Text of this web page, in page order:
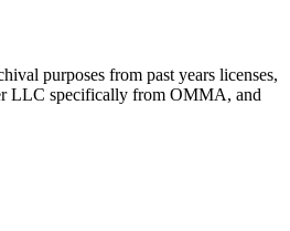
purposes from past years licenses,
LLC specifically from OMMA, and